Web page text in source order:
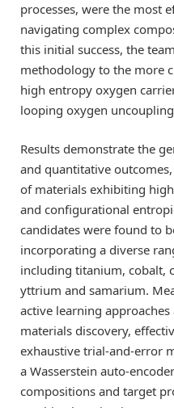
processes, were the most
navigating complex
this initial success, the
methodology to the more
high entropy oxygen
looping oxygen
Results demonstrate the
and quantitative
of materials exhibiting
and configurational
candidates were found to
incorporating a diverse
including titanium, cobalt,
yttrium and samarium.
active learning
materials discovery,
exhaustive trial-and-error
a Wasserstein auto-
compositions and target